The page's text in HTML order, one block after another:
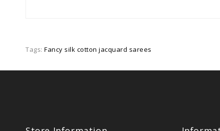
Tags: Fancy silk cotton jacquard sarees